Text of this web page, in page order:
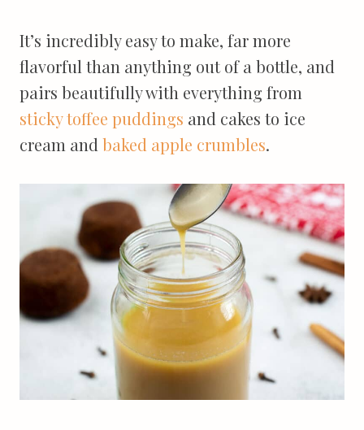
It’s incredibly easy to make, far more
flavorful than anything out of a bottle, and
pairs beautifully with everything from
sticky toffee puddings and cakes to ice
cream and baked apple crumbles.